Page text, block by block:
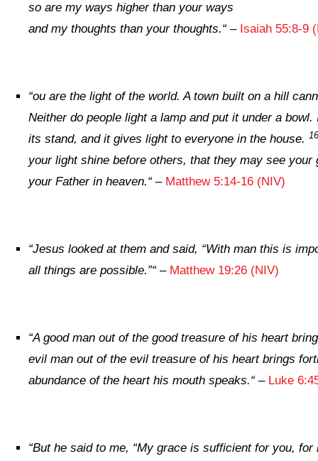
so are my ways higher than your ways
and my thoughts than your thoughts.“– Isaiah 55:8-9
“ou are the light of the world. A town built on a hill
Neither do people light a lamp and put it under a
its stand, and it gives light to everyone in the house.
your light shine before others, that they may see your
your Father in heaven.“– Matthew 5:14-16 (NIV)
“Jesus looked at them and said, “With man this is
all things are possible.”“– Matthew 19:26 (NIV)
“A good man out of the good treasure of his heart
evil man out of the evil treasure of his heartbrings
abundance of the heart his mouth speaks.“– Luke
“But he said to me, “My grace is sufficient for you, for